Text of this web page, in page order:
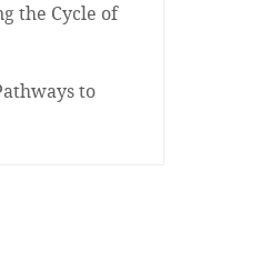
the Cycle of
to